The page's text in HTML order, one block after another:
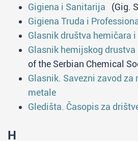
Gigiena i Sanitarija (Gig.
Gigiena Truda i
Glasnik društva hеmičara
Glasnik hemijskog drustva
of the Serbian Chemical
Glasnik. Savezni zavod za
metale
Gledišta. Časopis za
H